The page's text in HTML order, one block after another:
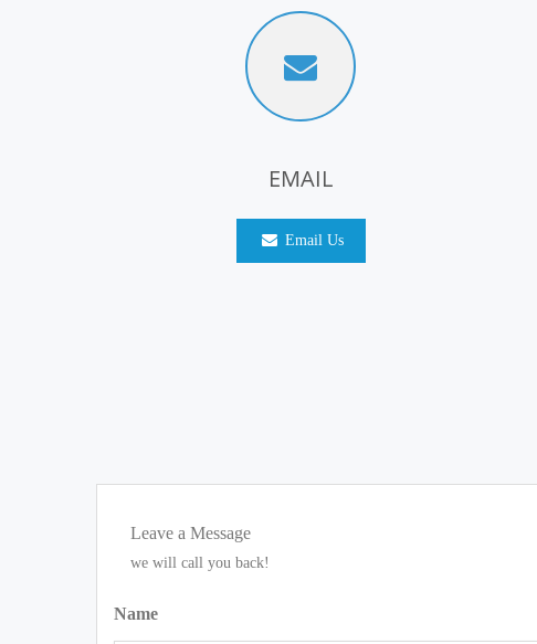
EMAIL
Email Us
Leave a Message
we will call you back!
Name